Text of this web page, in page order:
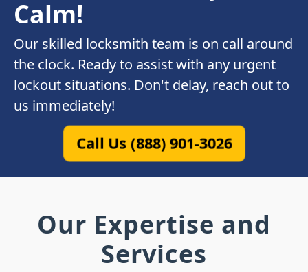
Calm!
Our skilled locksmith team is on call around
the clock. Ready to assist with any urgent
lockout situations. Don't delay, reach out to
us immediately!
Call Us (888) 901-3026
Our Expertise and
Services